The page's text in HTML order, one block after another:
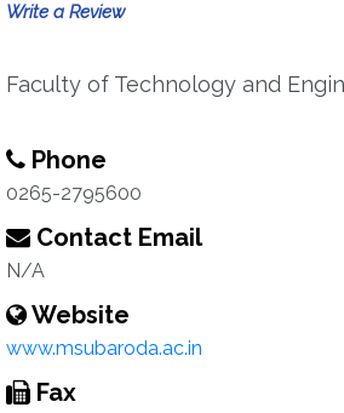
Write a Review
Faculty of Technology and
Phone
0265-2795600
Contact Email
N/A
Website
www.msubaroda.ac.in
Fax